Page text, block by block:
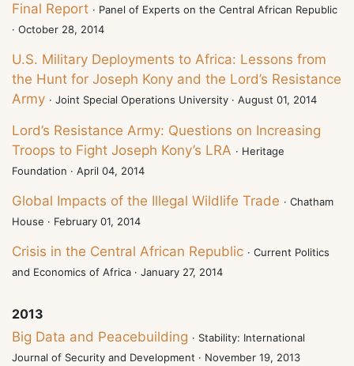
Final Report · Panel of Experts on the Central African Republic
· October 28, 2014
U.S. Military Deployments to Africa: Lessons from
the Hunt for Joseph Kony and the Lord’s Resistance
Army · Joint Special Operations University · August 01, 2014
Lord’s Resistance Army: Questions on Increasing
Troops to Fight Joseph Kony’s LRA · Heritage
Foundation · April 04, 2014
Global Impacts of the Illegal Wildlife Trade · Chatham
House · February 01, 2014
Crisis in the Central African Republic · Current Politics
and Economics of Africa · January 27, 2014
2013
Big Data and Peacebuilding · Stability: International
Journal of Security and Development · November 19, 2013